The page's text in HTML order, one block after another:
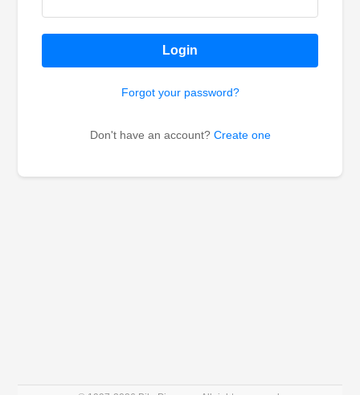
Login
Forgot your password?
Don't have an account? Create one